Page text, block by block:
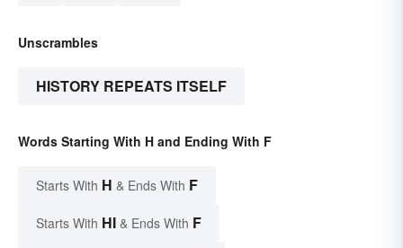
Unscrambles
HISTORY REPEATS ITSELF
Words Starting With H and Ending With F
Starts With H & Ends With F
Starts With HI & Ends With F